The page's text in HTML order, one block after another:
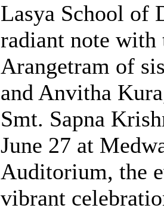
Lasya School of
radiant note with
Arangetram of
and Anvitha
Smt. Sapna
June 27 at
Auditorium, the
vibrant